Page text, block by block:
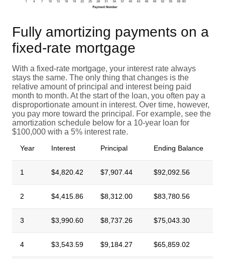
Fully amortizing payments on a
fixed-rate mortgage
With a fixed-rate mortgage, your interest rate always
stays the same. The only thing that changes is the
relative amount of principal and interest being paid
month to month. At the start of the loan, you often pay a
disproportionate amount in interest. Over time, however,
you pay more toward the principal. For example, see the
amortization schedule below for a 10-year loan for
$100,000 with a 5% interest rate.
Year Interest Principal Ending Balance
1 $4,820.42 $7,907.44 $92,092.56
2 $4,415.86 $8,312.00 $83,780.56
3 $3,990.60 $8,737.26 $75,043.30
4 $3,543.59 $9,184.27 $65,859.02